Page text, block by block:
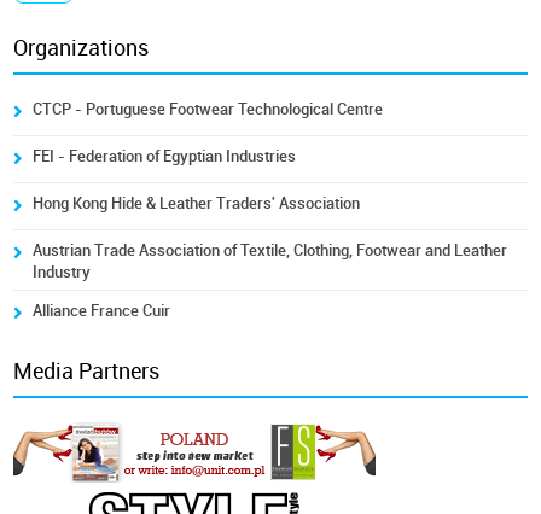
Organizations
CTCP - Portuguese Footwear Technological Centre
FEI - Federation of Egyptian Industries
Hong Kong Hide & Leather Traders' Association
Austrian Trade Association of Textile, Clothing, Footwear and Leather
Industry
Alliance France Cuir
Media Partners